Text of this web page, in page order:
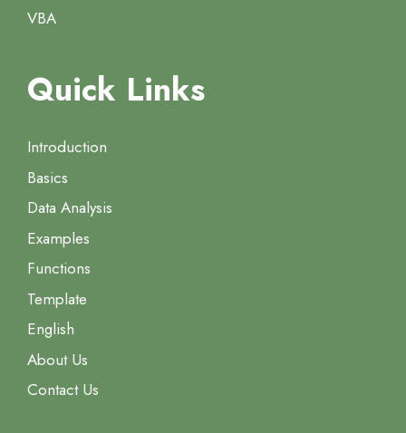
VBA
Quick Links
Introduction
Basics
Data Analysis
Examples
Functions
Template
English
About Us
Contact Us